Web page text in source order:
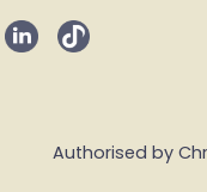
Authorised by